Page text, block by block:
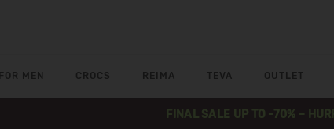
FOR MEN CROCS REIMA TEVA OUTLET
FINAL SALE UP TO -70% –